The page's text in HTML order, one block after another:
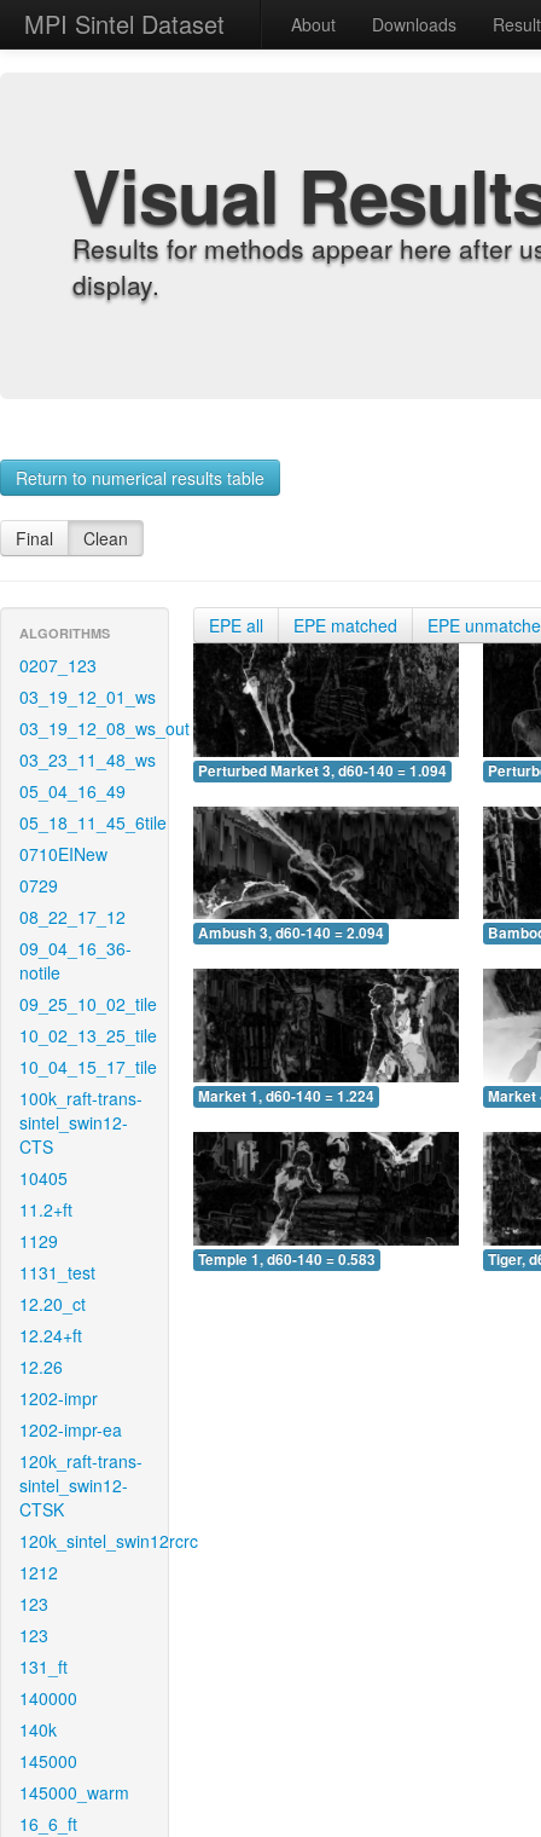
MPI Sintel Dataset About Downloads
Visual
Results for methods appear here after
display.
Return to numerical results table
Final Clean
ALGORITHMS
0207_123
03_19_12_01_ws
03_19_12_08_ws_out
03_23_11_48_ws
05_04_16_49
05_18_11_45_6tile
0710EINew
0729
08_22_17_12
09_04_16_36-
notile
09_25_10_02_tile
10_02_13_25_tile
10_04_15_17_tile
100k_raft-trans-
sintel_swin12-
CTS
10405
11.2+ft
1129
1131_test
12.20_ct
12.24+ft
12.26
1202-impr
1202-impr-ea
120k_raft-trans-
sintel_swin12-
CTSK
120k_sintel_swin12rcrc
1212
123
123
131_ft
140000
140k
145000
145000_warm
16_6_ft
EPE all EPE matched EPE
Perturbed Market 3, d60-140 = 1.094
Ambush 3, d60-140 = 2.094
Market 1, d60-140 = 1.224 Market
Temple 1, d60-140 = 0.583 Tiger,